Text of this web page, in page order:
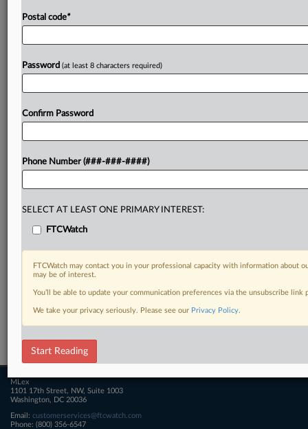
Related Sections
FTCWatch
MLex
1101 17th Street, NW, Suite 1003
Washington, DC 20036
Email: customerservices@ftcwatch.com
Phone: (800) 356-6547
Postal code*
Password (at least 8 characters required)
Confirm Password
Phone Number (###-###-####)
SELECT AT LEAST ONE PRIMARY INTEREST:
FTCWatch
FTCWatch may contact you in your professional capacity with information about
may be of interest.
You’ll be able to update your communication preferences via the unsubscribe
We take your privacy seriously. Please see our Privacy Policy.
Start Reading